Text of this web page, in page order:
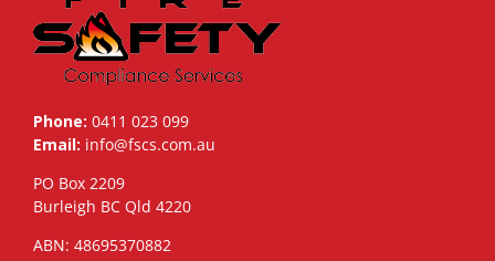
Phone: 0411 023 099
Email: info@fscs.com.au
PO Box 2209
Burleigh BC Qld 4220
ABN: 48695370882